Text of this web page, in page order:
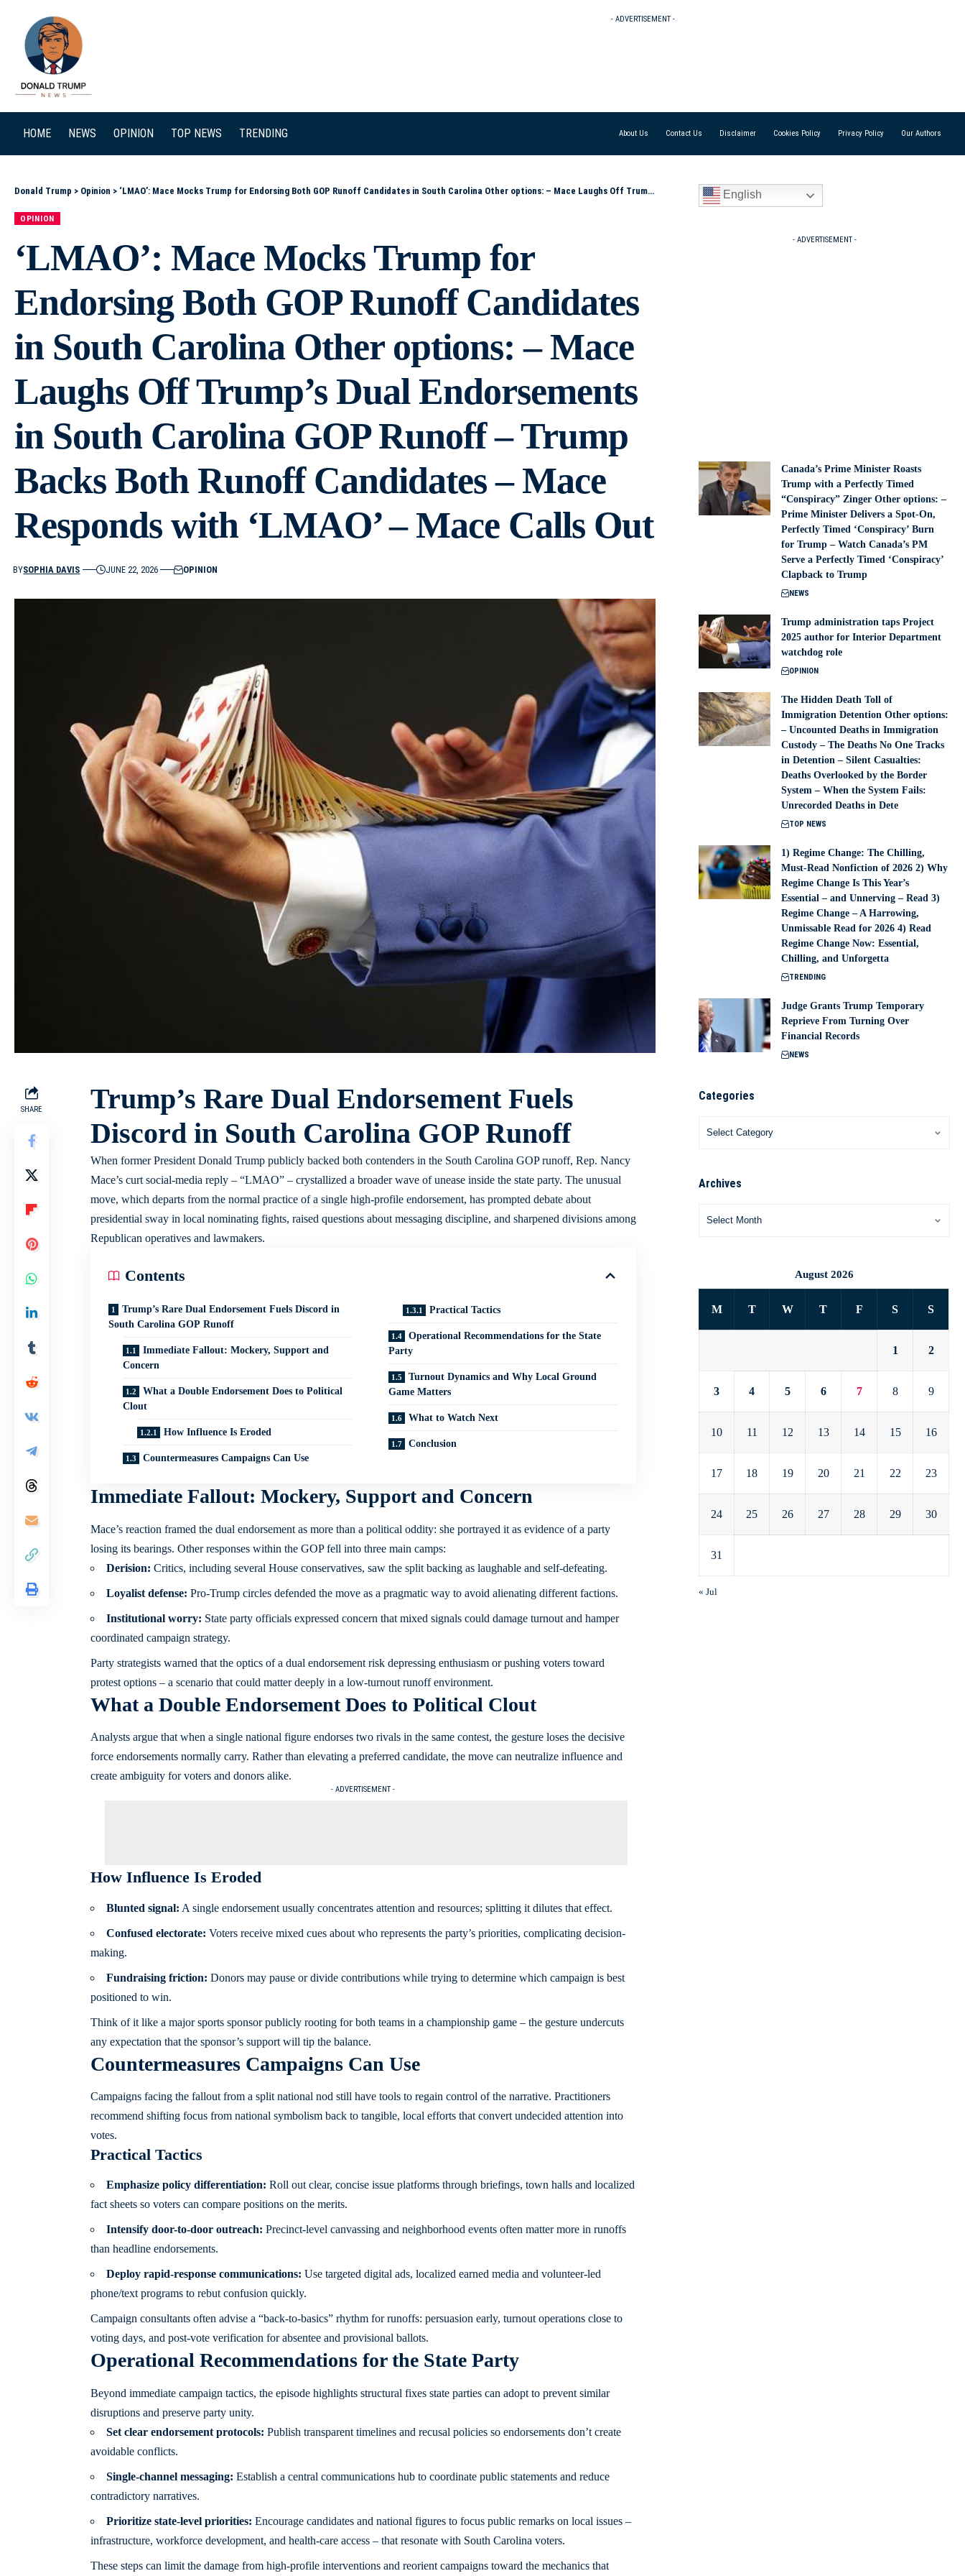
- ADVERTISEMENT -
HOME NEWS OPINION TOP NEWS TRENDING About Us Contact Us Disclaimer Cookies Policy Privacy Policy Our Authors
Donald Trump > Opinion > ‘LMAO’: Mace Mocks Trump for Endorsing Both GOP Runoff Candidates in South Carolina Other options: – Mace Laughs Off Trump’s Dual Endorsements in South Carolina GOP Runoff – Trump Backs Both Runoff Candidates – Mace Responds with ‘LMAO’ – Mace Calls Out
OPINION
‘LMAO’: Mace Mocks Trump for
Endorsing Both GOP Runoff Candidates
in South Carolina Other options: – Mace
Laughs Off Trump’s Dual Endorsements
in South Carolina GOP Runoff – Trump
Backs Both Runoff Candidates – Mace
Responds with ‘LMAO’ – Mace Calls Out
BYSOPHIA DAVIS JUNE 22, 2026 OPINION
SHARE
Trump’s Rare Dual Endorsement Fuels
Discord in South Carolina GOP Runoff
When former President Donald Trump publicly backed both contenders in the South Carolina GOP runoff, Rep. Nancy
Mace’s curt social-media reply – “LMAO” – crystallized a broader wave of unease inside the state party. The unusual
move, which departs from the normal practice of a single high-profile endorsement, has prompted debate about
presidential sway in local nominating fights, raised questions about messaging discipline, and sharpened divisions among
Republican operatives and lawmakers.
Contents
Trump’s Rare Dual Endorsement Fuels Discord in
South Carolina GOP Runoff
Immediate Fallout: Mockery, Support and
Concern
What a Double Endorsement Does to Political
Clout
How Influence Is Eroded
Countermeasures Campaigns Can Use
Practical Tactics
Operational Recommendations for the State
Party
Turnout Dynamics and Why Local Ground
Game Matters
What to Watch Next
Conclusion
Immediate Fallout: Mockery, Support and Concern
Mace’s reaction framed the dual endorsement as more than a political oddity: she portrayed it as evidence of a party
losing its bearings. Other responses within the GOP fell into three main camps:
Derision: Critics, including several House conservatives, saw the split backing as laughable and self-defeating.
Loyalist defense: Pro-Trump circles defended the move as a pragmatic way to avoid alienating different factions.
Institutional worry: State party officials expressed concern that mixed signals could damage turnout and hamper
coordinated campaign strategy.
Party strategists warned that the optics of a dual endorsement risk depressing enthusiasm or pushing voters toward
protest options – a scenario that could matter deeply in a low-turnout runoff environment.
What a Double Endorsement Does to Political Clout
Analysts argue that when a single national figure endorses two rivals in the same contest, the gesture loses the decisive
force endorsements normally carry. Rather than elevating a preferred candidate, the move can neutralize influence and
create ambiguity for voters and donors alike.
- ADVERTISEMENT -
How Influence Is Eroded
Blunted signal: A single endorsement usually concentrates attention and resources; splitting it dilutes that effect.
Confused electorate: Voters receive mixed cues about who represents the party’s priorities, complicating decision-
making.
Fundraising friction: Donors may pause or divide contributions while trying to determine which campaign is best
positioned to win.
Think of it like a major sports sponsor publicly rooting for both teams in a championship game – the gesture undercuts
any expectation that the sponsor’s support will tip the balance.
Countermeasures Campaigns Can Use
Campaigns facing the fallout from a split national nod still have tools to regain control of the narrative. Practitioners
recommend shifting focus from national symbolism back to tangible, local efforts that convert undecided attention into
votes.
Practical Tactics
Emphasize policy differentiation: Roll out clear, concise issue platforms through briefings, town halls and localized
fact sheets so voters can compare positions on the merits.
Intensify door-to-door outreach: Precinct-level canvassing and neighborhood events often matter more in runoffs
than headline endorsements.
Deploy rapid-response communications: Use targeted digital ads, localized earned media and volunteer-led
phone/text programs to rebut confusion quickly.
Campaign consultants often advise a “back-to-basics” rhythm for runoffs: persuasion early, turnout operations close to
voting days, and post-vote verification for absentee and provisional ballots.
Operational Recommendations for the State Party
Beyond immediate campaign tactics, the episode highlights structural fixes state parties can adopt to prevent similar
disruptions and preserve party unity.
Set clear endorsement protocols: Publish transparent timelines and recusal policies so endorsements don’t create
avoidable conflicts.
Single-channel messaging: Establish a central communications hub to coordinate public statements and reduce
contradictory narratives.
Prioritize state-level priorities: Encourage candidates and national figures to focus public remarks on local issues –
infrastructure, workforce development, and health-care access – that resonate with South Carolina voters.
These steps can limit the damage from high-profile interventions and reorient campaigns toward the mechanics that
English
- ADVERTISEMENT -
Canada’s Prime Minister Roasts
Trump with a Perfectly Timed
“Conspiracy” Zinger Other options: –
Prime Minister Delivers a Spot-On,
Perfectly Timed ‘Conspiracy’ Burn
for Trump – Watch Canada’s PM
Serve a Perfectly Timed ‘Conspiracy’
Clapback to Trump
NEWS
Trump administration taps Project
2025 author for Interior Department
watchdog role
OPINION
The Hidden Death Toll of
Immigration Detention Other options:
– Uncounted Deaths in Immigration
Custody – The Deaths No One Tracks
in Detention – Silent Casualties:
Deaths Overlooked by the Border
System – When the System Fails:
Unrecorded Deaths in Dete
TOP NEWS
1) Regime Change: The Chilling,
Must-Read Nonfiction of 2026 2) Why
Regime Change Is This Year’s
Essential – and Unnerving – Read 3)
Regime Change – A Harrowing,
Unmissable Read for 2026 4) Read
Regime Change Now: Essential,
Chilling, and Unforgetta
TRENDING
Judge Grants Trump Temporary
Reprieve From Turning Over
Financial Records
NEWS
Categories
Archives
August 2026
M T W T F S S
1 2
3 4 5 6 7 8 9
10 11 12 13 14 15 16
17 18 19 20 21 22 23
24 25 26 27 28 29 30
31
« Jul